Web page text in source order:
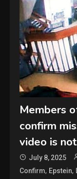
Members
confirm
video is
July 8, 2025
Confirm, Epstein,